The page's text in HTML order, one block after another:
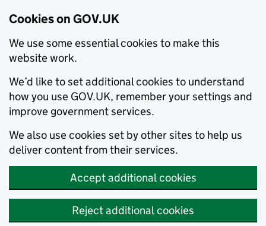
Cookies on GOV.UK
We use some essential cookies to make this
website work.
We’d like to set additional cookies to understand
how you use GOV.UK, remember your settings and
improve government services.
We also use cookies set by other sites to help us
deliver content from their services.
Accept additional cookies
Reject additional cookies